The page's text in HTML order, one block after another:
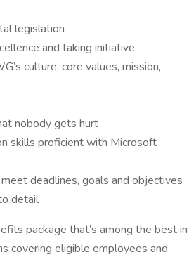
legislation
and taking initiative
culture, core values, mission,
nobody gets hurt
skills proficient with Microsoft
deadlines, goals and objectives
detail
package that’s among the best in
covering eligible employees and